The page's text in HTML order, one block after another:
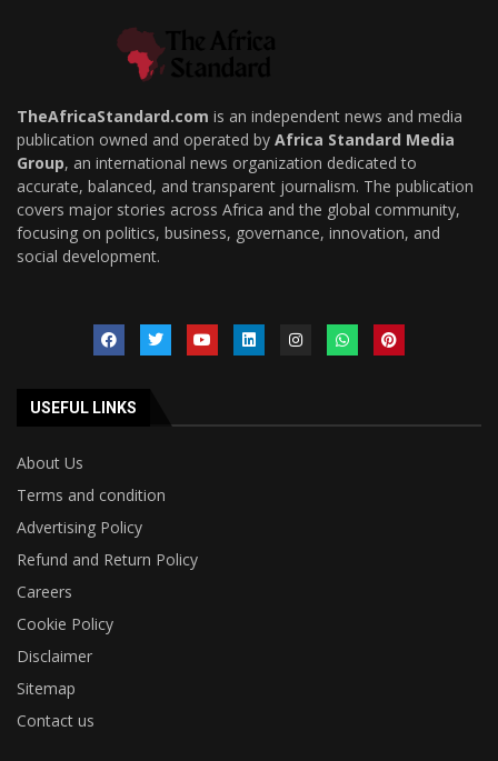
TheAfricaStandard.com is an independent news and media
publication owned and operated by Africa Standard Media
Group, an international news organization dedicated to
accurate, balanced, and transparent journalism. The publication
covers major stories across Africa and the global community,
focusing on politics, business, governance, innovation, and
social development.
USEFUL LINKS
About Us
Terms and condition
Advertising Policy
Refund and Return Policy
Careers
Cookie Policy
Disclaimer
Sitemap
Contact us